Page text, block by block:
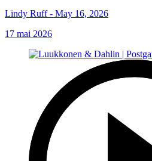
Lindy Ruff - May 16, 2026
17 mai 2026